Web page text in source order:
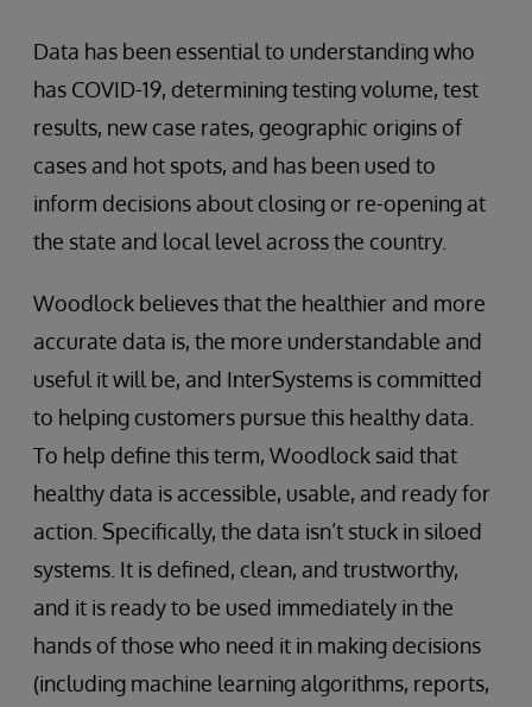
Data has been essential to understanding who
has COVID-19, determining testing volume, test
results, new case rates, geographic origins of
cases and hot spots, and has been used to
inform decisions about closing or re-opening at
the state and local level across the country.
Woodlock believes that the healthier and more
accurate data is, the more understandable and
useful it will be, and InterSystems is committed
to helping customers pursue this healthy data.
To help define this term, Woodlock said that
healthy data is accessible, usable, and ready for
action. Specifically, the data isn’t stuck in siloed
systems. It is defined, clean, and trustworthy,
and it is ready to be used immediately in the
hands of those who need it in making decisions
(including machine learning algorithms, reports,